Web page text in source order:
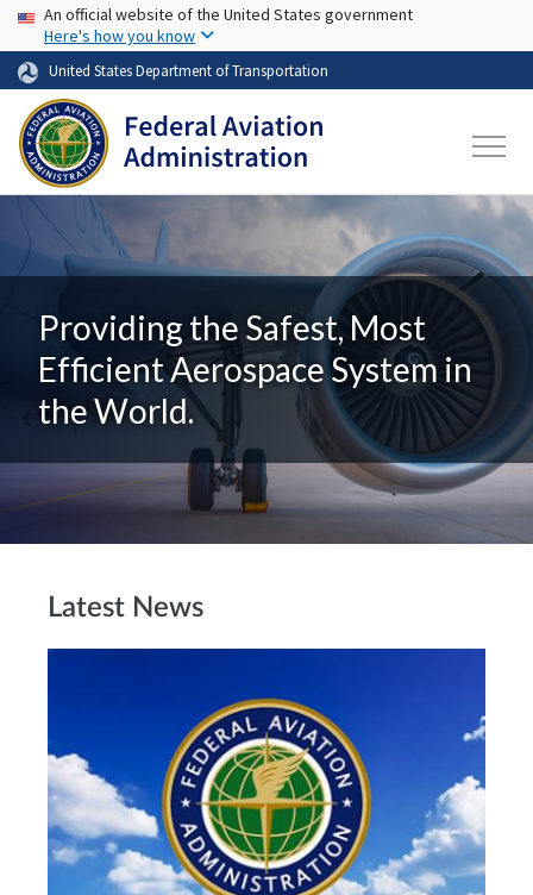
Skip to main content
USA Banner
An official website of the United States government
Here's how you know
United States Department of Transportation
Providing the Safest, Most
Efficient Aerospace System in
the World.
Latest News